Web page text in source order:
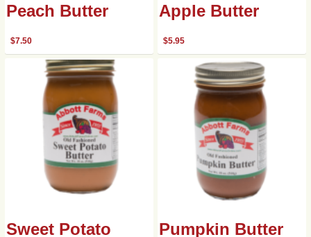
Peach Butter
$7.50
Apple Butter
$5.95
Sweet Potato Pumpkin Butter